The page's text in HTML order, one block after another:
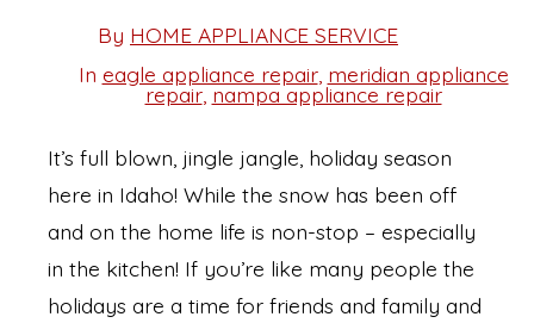
Post
author
By HOME APPLIANCE SERVICE
Categories
In eagle appliance repair, meridian appliance
repair, nampa appliance repair
It’s full blown, jingle jangle, holiday season
here in Idaho! While the snow has been off
and on the home life is non-stop – especially
in the kitchen! If you’re like many people the
holidays are a time for friends and family and